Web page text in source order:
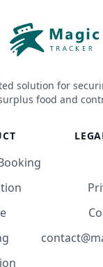
solution for
food and